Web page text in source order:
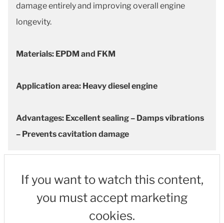
damage entirely and improving overall engine
longevity.
Materials: EPDM and FKM
Application area: Heavy diesel engine
Advantages: Excellent sealing – Damps vibrations
– Prevents cavitation damage
If you want to watch this content,
you must accept marketing
cookies.